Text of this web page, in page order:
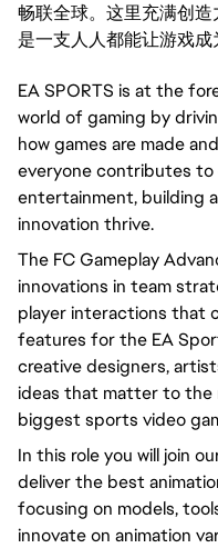
畅联全球。这里充满创
是一支人人都能让游戏成
EA SPORTS is at the
world of gaming by
how games are made
everyone contributes
entertainment, building
innovation thrive.
The FC Gameplay
innovations in team
player interactions that
features for the EA
creative designers,
ideas that matter to the
biggest sports video
In this role you will join
deliver the best
focusing on models,
innovate on animation